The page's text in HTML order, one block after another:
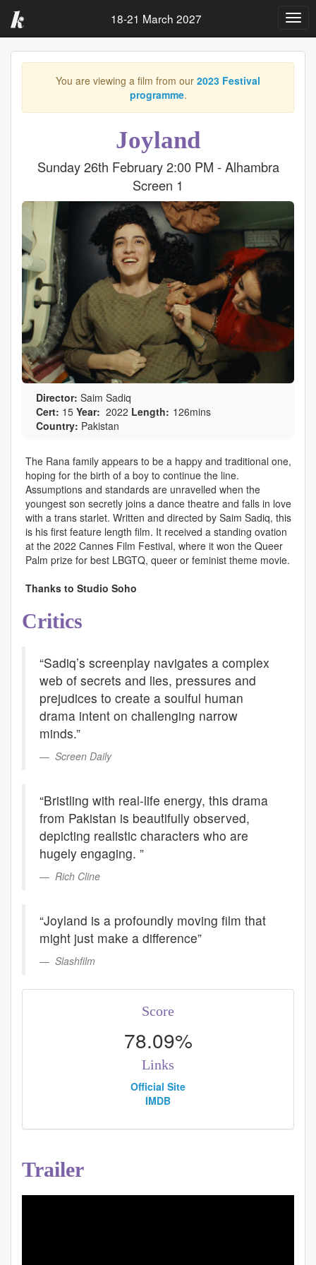
18-21 March 2027
You are viewing a film from our 2023 Festival
programme.
Joyland
Sunday 26th February 2:00 PM - Alhambra
Screen 1
Director: Saim Sadiq
Cert: 15Year: 2022 Length: 126mins
Country: Pakistan
The Rana family appears to be a happy and traditional one,
hoping for the birth of a boy to continue the line.
Assumptions and standards are unravelled when the
youngest son secretly joins a dance theatre and falls in love
with a trans starlet. Written and directed by Saim Sadiq, this
is his first feature length film. It received a standing ovation
at the 2022 Cannes Film Festival, where it won the Queer
Palm prize for best LBGTQ, queer or feminist theme movie.
Thanks to Studio Soho
Critics
“Sadiq’s screenplay navigates a complex
web of secrets and lies, pressures and
prejudices to create a soulful human
drama intent on challenging narrow
minds.”
Screen Daily
“Bristling with real-life energy, this drama
from Pakistan is beautifully observed,
depicting realistic characters who are
hugely engaging. ”
Rich Cline
“Joyland is a profoundly moving film that
might just make a difference”
Slashfilm
Score
78.09%
Links
Official Site
IMDB
Trailer